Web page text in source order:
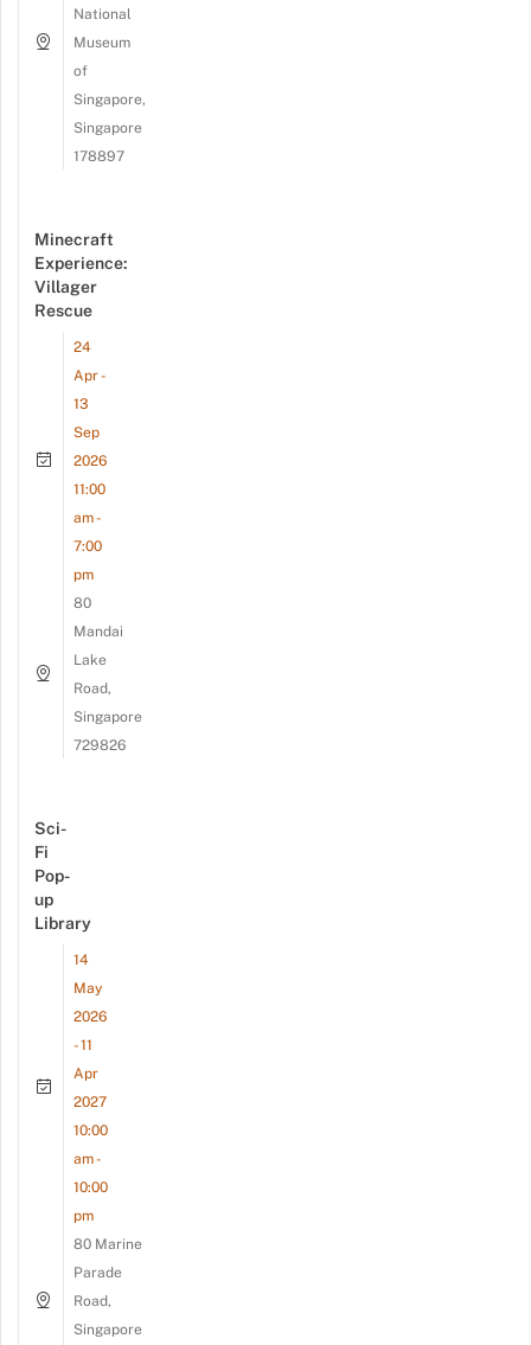
National
Museum
of
Singapore,
Singapore
178897
Minecraft
Experience:
Villager
Rescue
24
Apr -
13
Sep
2026
11:00
am -
7:00
pm
80
Mandai
Lake
Road,
Singapore
729826
Sci-
Fi
Pop-
up
Library
14
May
2026
- 11
Apr
2027
10:00
am -
10:00
pm
80 Marine
Parade
Road,
Singapore